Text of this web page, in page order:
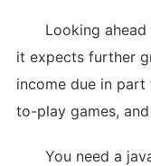
Looking ahead
it expects further
income due in
to-play games,
You need a